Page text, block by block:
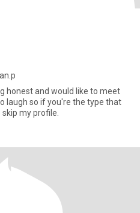
honest and would like to meet
laugh so if you're the type that
my profile.